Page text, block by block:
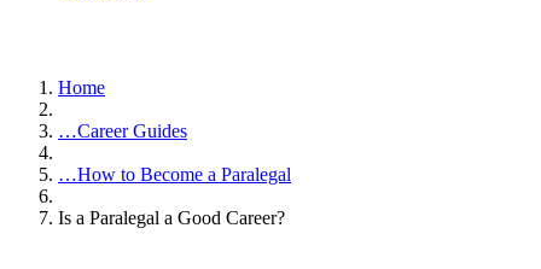
Home
…Career Guides
…How to Become a Paralegal
Is a Paralegal a Good Career?